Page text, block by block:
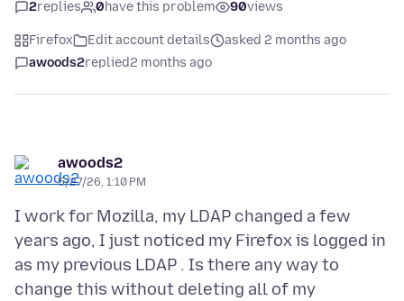
2replies 0have this problem 90views
Firefox Edit account details
asked 2 months ago
awoods2replied2 months ago
awoods2
5/27/26, 1:10 PM
I work for Mozilla, my LDAP changed a few
years ago, I just noticed my Firefox is logged in
as my previous LDAP . Is there any way to
change this without deleting all of my